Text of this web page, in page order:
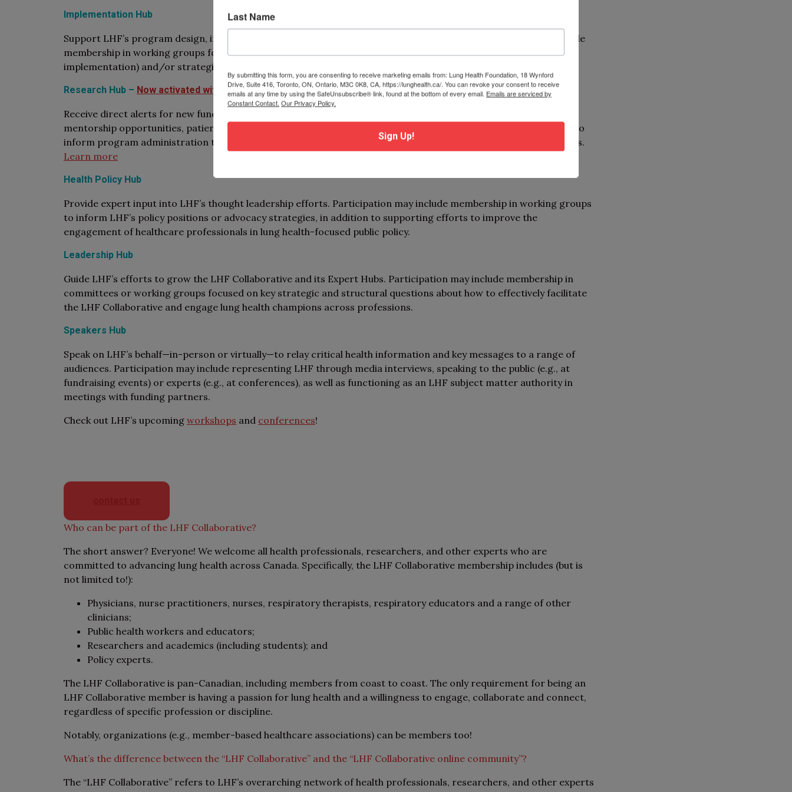
Implementation Hub
Support LHF’s program design, implementation, knowledge mobilization, and evaluation. Participation may include
membership in working groups focused on specific projects (e.g., best practices toolkit development and
implementation) and/or strategies (e.g., approach to behaviour change).
Research Hub – Now activated with an online community!
Receive direct alerts for new funding opportunities and access resources such as educational workshops,
mentorship opportunities, patient partnerships, and networking. Participation may also include the opportunity to
inform program administration through memberships on working groups, review committees, or advisory groups.
Learn more
Health Policy Hub
Provide expert input into LHF’s thought leadership efforts. Participation may include membership in working groups
to inform LHF’s policy positions or advocacy strategies, in addition to supporting efforts to improve the
engagement of healthcare professionals in lung health-focused public policy.
Leadership Hub
Guide LHF’s efforts to grow the LHF Collaborative and its Expert Hubs. Participation may include membership in
committees or working groups focused on key strategic and structural questions about how to effectively facilitate
the LHF Collaborative and engage lung health champions across professions.
Speakers Hub
Speak on LHF’s behalf—in-person or virtually—to relay critical health information and key messages to a range of
audiences. Participation may include representing LHF through media interviews, speaking to the public (e.g., at
fundraising events) or experts (e.g., at conferences), as well as functioning as an LHF subject matter authority in
meetings with funding partners.
Check out LHF’s upcoming workshops and conferences!
Who can be part of the LHF Collaborative?
The short answer? Everyone! We welcome all health professionals, researchers, and other experts who are
committed to advancing lung health across Canada. Specifically, the LHF Collaborative membership includes (but is
not limited to!):
Physicians, nurse practitioners, nurses, respiratory therapists, respiratory educators and a range of other
clinicians;
Public health workers and educators;
Researchers and academics (including students); and
Policy experts.
The LHF Collaborative is pan-Canadian, including members from coast to coast. The only requirement for being an
LHF Collaborative member is having a passion for lung health and a willingness to engage, collaborate and connect,
regardless of specific profession or discipline.
Notably, organizations (e.g., member-based healthcare associations) can be members too!
What’s the difference between the “LHF Collaborative” and the “LHF Collaborative online community”?
The “LHF Collaborative” refers to LHF’s overarching network of health professionals, researchers, and other experts
Last Name
By submitting this form, you are consenting to receive marketing emails from: Lung Health Foundation, 18 Wynford
Drive, Suite 416, Toronto, ON, Ontario, M3C 0K8, CA, https://lunghealth.ca/. You can revoke your consent to receive
emails at any time by using the SafeUnsubscribe® link, found at the bottom of every email. Emails are serviced by
Constant Contact. Our Privacy Policy.
Sign Up!